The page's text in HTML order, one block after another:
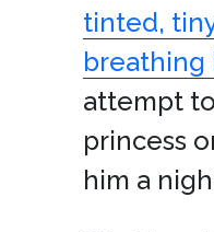
tinted,
breathing
attempt
princess
him a